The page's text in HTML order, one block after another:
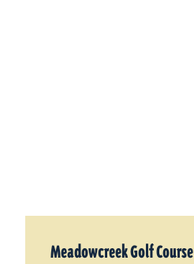
Meadowcreek Golf Course